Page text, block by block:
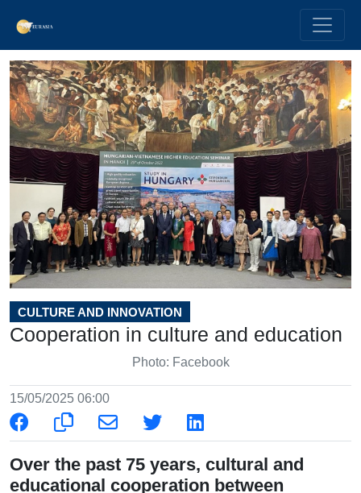
CULTURE AND INNOVATION
Cooperation in culture and education
Photo: Facebook
15/05/2025 06:00
Over the past 75 years, cultural and
educational cooperation between